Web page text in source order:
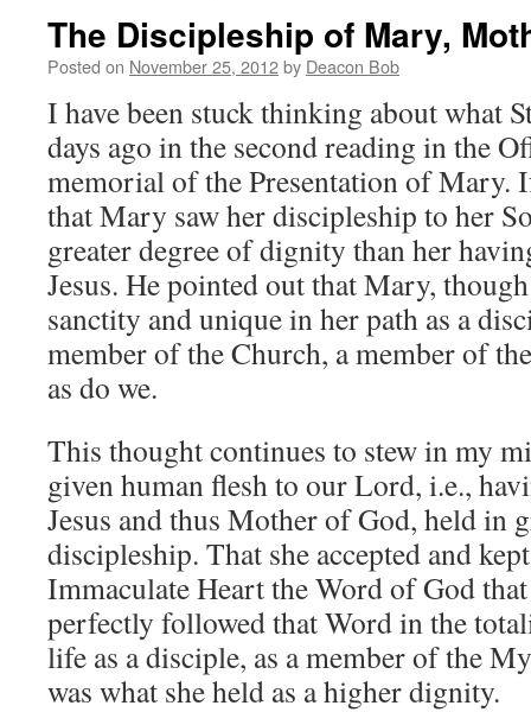
The Discipleship of Mary,
Posted on November 25, 2012by Deacon Bob
I have been stuck thinking about what
days ago in the second reading in the
memorial of the Presentation of Mary.
that Mary saw her discipleship to her
greater degree of dignity than her
Jesus. He pointed out that Mary,
sanctity and unique in her path as a
member of the Church, a member of
as do we.
This thought continues to stew in my
given human flesh to our Lord, i.e.,
Jesus and thus Mother of God, held in
discipleship. That she accepted and
Immaculate Heart the Word of God
perfectly followed that Word in the
life as a disciple, as a member of the
was what she held as a higher dignity.